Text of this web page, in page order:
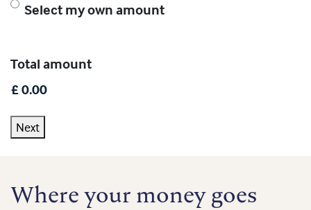
Select my own amount
Total amount
Next
Where your money goes